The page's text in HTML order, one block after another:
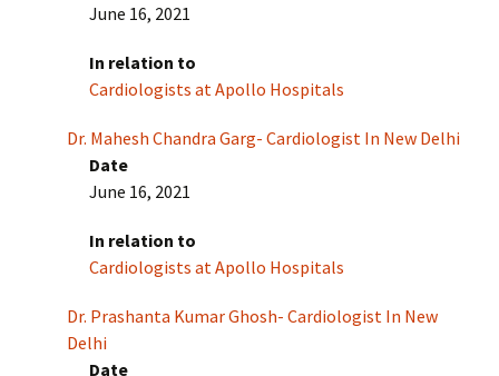
June 16, 2021
In relation to
Cardiologists at Apollo Hospitals
Dr. Mahesh Chandra Garg- Cardiologist In New Delhi
Date
June 16, 2021
In relation to
Cardiologists at Apollo Hospitals
Dr. Prashanta Kumar Ghosh- Cardiologist In New
Delhi
Date